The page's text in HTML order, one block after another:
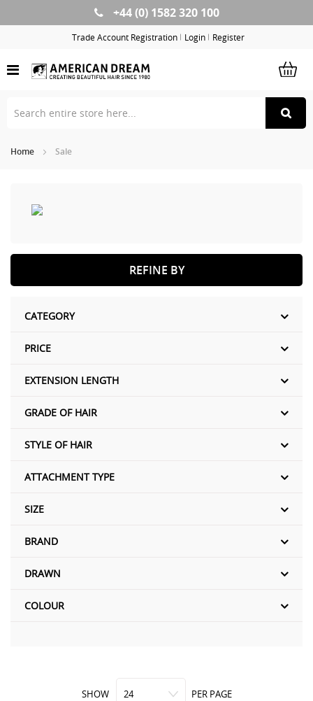
Skip
+44 (0) 1582 320 100
Trade Account Registration Login Register
Home Sale
SHOW PER PAGE
REFINE BY
CATEGORY
PRICE
EXTENSION LENGTH
GRADE OF HAIR
STYLE OF HAIR
ATTACHMENT TYPE
SIZE
BRAND
DRAWN
COLOUR